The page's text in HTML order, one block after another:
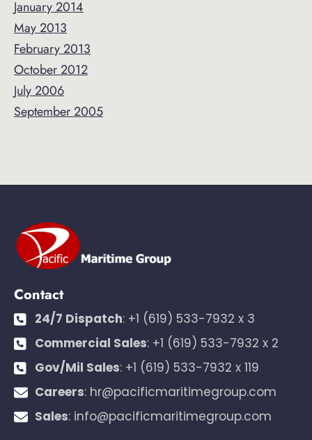
January 2014
May 2013
February 2013
October 2012
July 2006
September 2005
Contact
24/7 Dispatch: +1 (619) 533-7932 x 3
Commercial Sales: +1 (619) 533-7932 x 2
Gov/Mil Sales: +1 (619) 533-7932 x 119
Careers: hr@pacificmaritimegroup.com
Sales: info@pacificmaritimegroup.com